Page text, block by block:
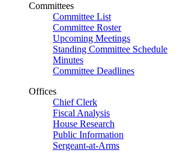
Committees
Committee List
Committee Roster
Upcoming Meetings
Standing Committee Schedule
Minutes
Committee Deadlines
Offices
Chief Clerk
Fiscal Analysis
House Research
Public Information
Sergeant-at-Arms